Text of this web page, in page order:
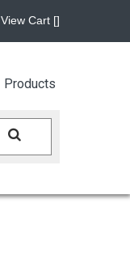
View Cart []
Products